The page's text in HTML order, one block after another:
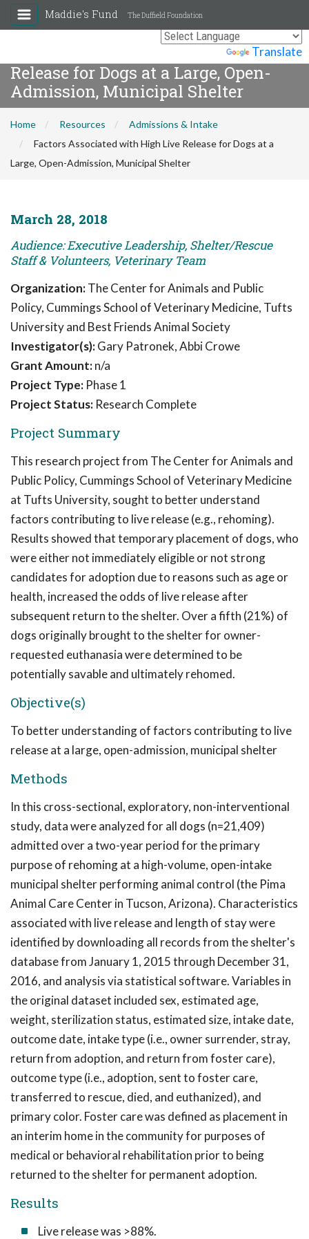
Translate
Maddie's Fund The Duffield Foundation
Factors Associated with High Live
Release for Dogs at a Large, Open-
Admission, Municipal Shelter
Home Resources
Admissions & Intake
Factors Associated with High Live Release for Dogs at a
Large, Open-Admission, Municipal Shelter
March 28, 2018
Audience: Executive Leadership, Shelter/Rescue
Staff & Volunteers, Veterinary Team
Organization:The Center for Animals and Public
Policy, Cummings School of Veterinary Medicine, Tufts
University and Best Friends Animal Society
Investigator(s):Gary Patronek, Abbi Crowe
Grant Amount:n/a
Project Type: Phase 1
Project Status: Research Complete
Project Summary
This research project from The Center for Animals and
Public Policy, Cummings School of Veterinary Medicine
at Tufts University, sought to better understand
factors contributing to live release (e.g., rehoming).
Results showed that temporary placement of dogs, who
were either not immediately eligible or not strong
candidates for adoption due to reasons such as age or
health, increased the odds of live release after
subsequent return to the shelter. Over a fifth (21%) of
dogs originally brought to the shelter for owner-
requested euthanasia were determined to be
potentially savable and ultimately rehomed.
Objective(s)
To better understanding of factors contributing to live
release at a large, open-admission, municipal shelter
Methods
In this cross-sectional, exploratory, non-interventional
study, data were analyzed for all dogs (n=21,409)
admitted over a two-year period for the primary
purpose of rehoming at a high-volume, open-intake
municipal shelter performing animal control (the Pima
Animal Care Center in Tucson, Arizona). Characteristics
associated with live release and length of stay were
identified by downloading all records from the shelter's
database from January 1, 2015 through December 31,
2016, and analysis via statistical software. Variables in
the original dataset included sex, estimated age,
weight, sterilization status, estimated size, intake date,
outcome date, intake type (i.e., owner surrender, stray,
return from adoption, and return from foster care),
outcome type (i.e., adoption, sent to foster care,
transferred to rescue, died, and euthanized), and
primary color. Foster care was defined as placement in
an interim home in the community for purposes of
medical or behavioral rehabilitation prior to being
returned to the shelter for permanent adoption.
Results
Live release was >88%.